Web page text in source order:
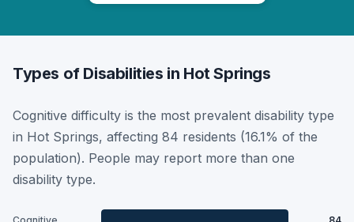
Types of Disabilities in Hot Springs
Cognitive difficulty is the most prevalent disability type
in Hot Springs, affecting 84 residents (16.1% of the
population). People may report more than one
disability type.